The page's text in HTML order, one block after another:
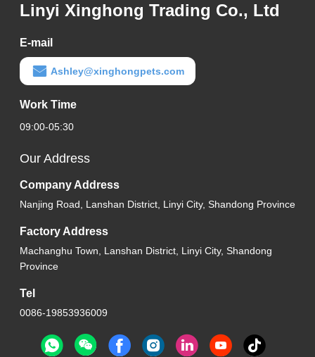
Linyi Xinghong Trading Co., Ltd
E-mail
Ashley@xinghongpets.com
Work Time
09:00-05:30
Our Address
Company Address
Nanjing Road, Lanshan District, Linyi City, Shandong Province
Factory Address
Machanghu Town, Lanshan District, Linyi City, Shandong
Province
Tel
0086-19853936009